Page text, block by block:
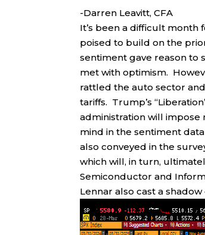
-Darren Leavitt, CFA
It’s been a difficult
poised to build on the
sentiment gave reason to
met with optimism.
rattled the auto sector
tariffs. Trump’s
administration will
mind in the sentiment
also conveyed in the
which will, in turn,
Semiconductor and
Lennar also cast a